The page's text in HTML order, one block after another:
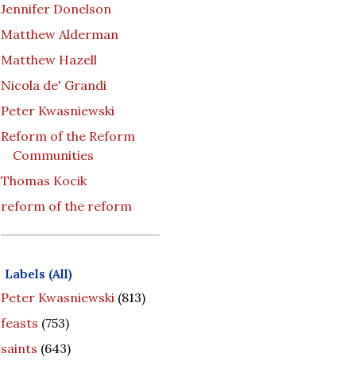
Jennifer Donelson
Matthew Alderman
Matthew Hazell
Nicola de' Grandi
Peter Kwasniewski
Reform of the Reform
Communities
Thomas Kocik
reform of the reform
Labels (All)
Peter Kwasniewski (813)
feasts (753)
saints (643)